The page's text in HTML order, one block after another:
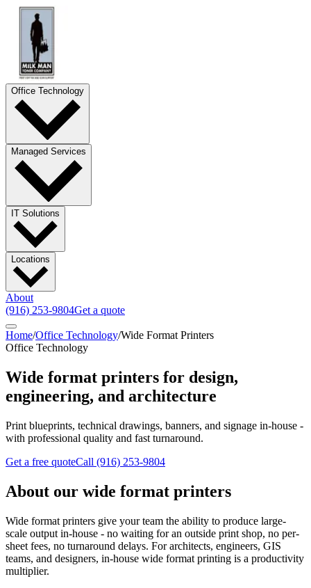
Office Technology
Managed Services
IT Solutions
Locations
About
(916) 253-9804Get a quote
Home/Office Technology/Wide Format Printers
Office Technology
Wide format printers for design,
engineering, and architecture
Print blueprints, technical drawings, banners, and signage in-house -
with professional quality and fast turnaround.
Get a free quoteCall (916) 253-9804
About our wide format printers
Wide format printers give your team the ability to produce large-
scale output in-house - no waiting for an outside print shop, no per-
sheet fees, no turnaround delays. For architects, engineers, GIS
teams, and designers, in-house wide format printing is a productivity
multiplier.